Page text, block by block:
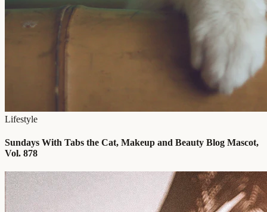
Lifestyle
Sundays With Tabs the Cat, Makeup and Beauty Blog Mascot,
Vol. 878